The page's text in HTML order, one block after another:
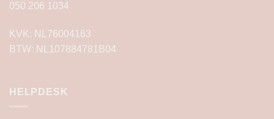
050 206 1034
KVK: NL76004163
BTW: NL107884781B04
HELPDESK